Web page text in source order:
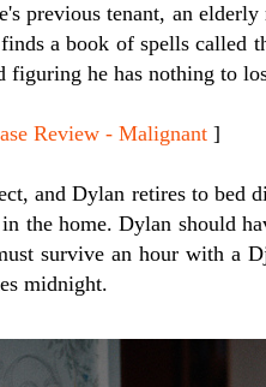
previous tenant, an
a book of spells called
figuring he has nothing to
Review - Malignant ]
and Dylan retires to bed
the home. Dylan should
survive an hour with a
midnight.